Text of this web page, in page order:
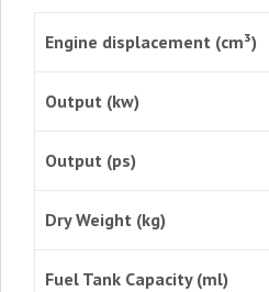
Engine displacement (cm³)
Output (kw)
Output (ps)
Dry Weight (kg)
Fuel Tank Capacity (ml)